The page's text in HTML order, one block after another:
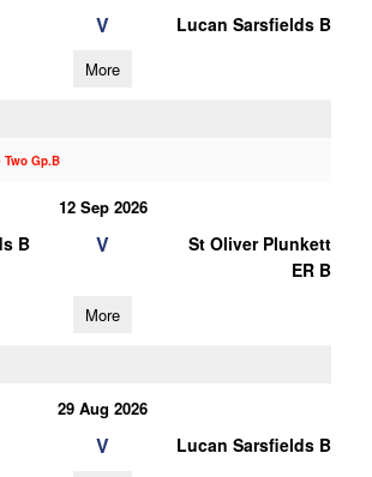
V Lucan Sarsfields B
More
Gp.B
12 Sep 2026
B V
St Oliver Plunkett
ER B
More
29 Aug 2026
V Lucan Sarsfields B